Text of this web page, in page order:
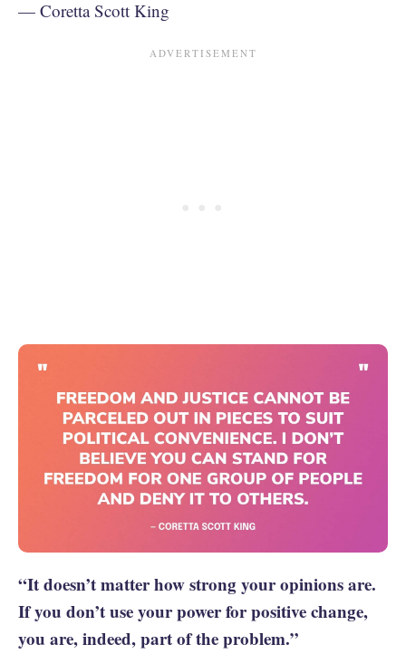
— Coretta Scott King
“It doesn’t matter how strong your opinions are.
If you don’t use your power for positive change,
you are, indeed, part of the problem.”